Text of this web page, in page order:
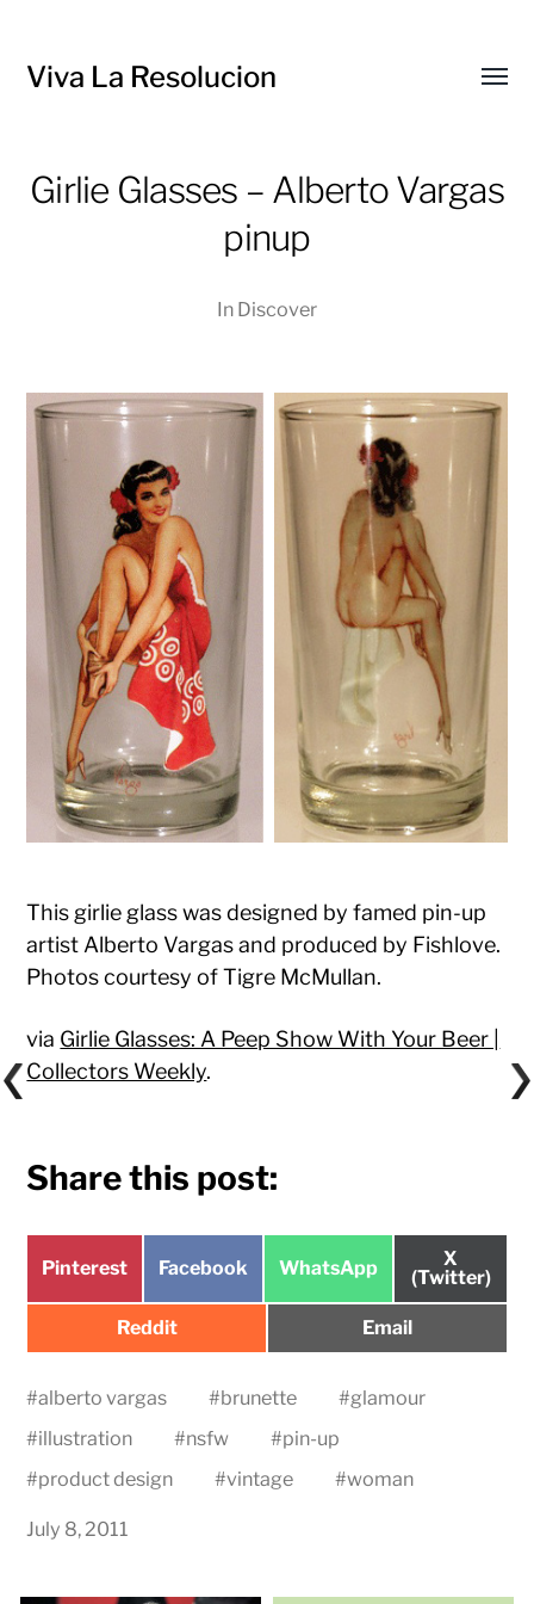
Viva La Resolucion
Girlie Glasses – Alberto Vargas
pinup
In Discover
This girlie glass was designed by famed pin-up
artist Alberto Vargas and produced by Fishlove.
Photos courtesy of Tigre McMullan.
via Girlie Glasses: A Peep Show With Your Beer |
Collectors Weekly.
Share this post:
Share
Pinterest
Share
Facebook
Share
WhatsApp
Share
on
X
(Twitter)
Share
Reddit
Share
Email
#alberto vargas #brunette #glamour
#illustration #nsfw #pin-up
#product design #vintage #woman
July 8, 2011